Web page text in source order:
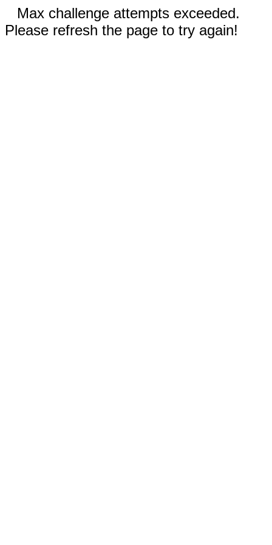
Max challenge attempts exceeded.
Please refresh the page to try again!